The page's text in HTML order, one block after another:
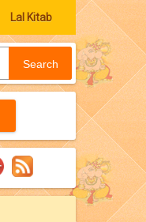
Lal Kitab
Search